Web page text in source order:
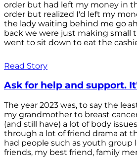
order but had left my money in
order but realized I'd left my
the lady waiting behind me go
back we were just making small
went to sit down to eat the
Read Story
Ask for help and support.
The year 2023 was, to say the
my grandmother to breast
(and still have) a lot of body
through a lot of friend drama at
had people such as youth group
friends, my best friend, family